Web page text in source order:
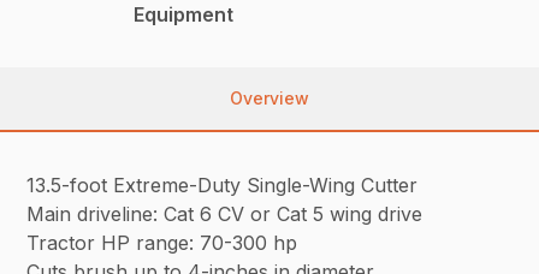
Equipment
Overview
13.5-foot Extreme-Duty Single-Wing Cutter
Main driveline: Cat 6 CV or Cat 5 wing drive
Tractor HP range: 70-300 hp